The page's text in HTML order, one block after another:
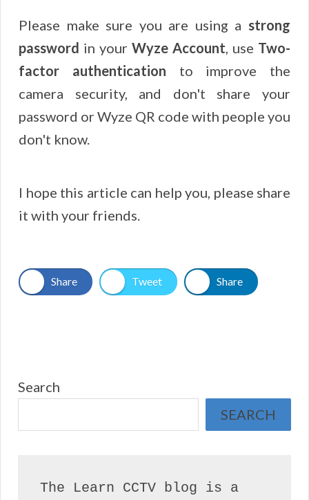
Please make sure you are using a strong
password in your Wyze Account, use Two-
factor authentication to improve the
camera security, and don't share your
password or Wyze QR code with people you
don't know.
I hope this article can help you, please share
it with your friends.
Share Tweet Share
Search
SEARCH
The Learn CCTV blog is a